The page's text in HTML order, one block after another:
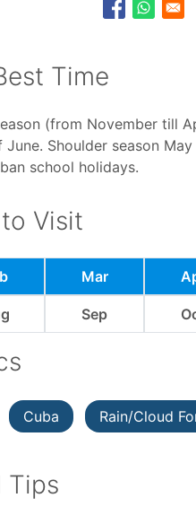
Time
(from November till
Shoulder season
school holidays.
Visit
Mar
Sep
Cuba Rain/Cloud
Tips